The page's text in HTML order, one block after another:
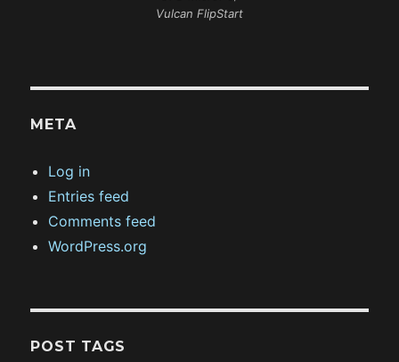
Vulcan FlipStart
META
Log in
Entries feed
Comments feed
WordPress.org
POST TAGS